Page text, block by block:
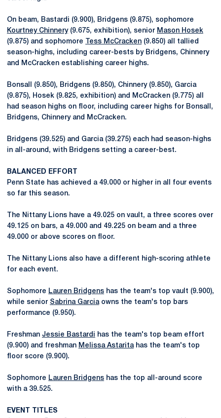
On beam, Bastardi (9.900), Bridgens (9.875), sophomore
Kourtney Chinnery(9.675, exhibition), senior Mason Hosek
(9.875) and sophomore
Tess McCracken (9.850) all tallied
season-highs, including career-bests by Bridgens, Chinnery
and McCracken establishing career highs.
Bonsall (9.850), Bridgens (9.850), Chinnery (9.850), Garcia
(9.875), Hosek (9.825, exhibition) and McCracken (9.775) all
had season highs on floor, including career highs for Bonsall,
Bridgens, Chinnery and McCracken.
Bridgens (39.525) and Garcia (39.275) each had season-highs
in all-around, with Bridgens setting a career-best.
BALANCED EFFORT
Penn State has achieved a 49.000 or higher in all four events
so far this season.
The Nittany Lions have a 49.025 on vault, a three scores over
49.125 on bars, a 49.000 and 49.225 on beam and a three
49.000 or above scores on floor.
The Nittany Lions also have a different high-scoring athlete
for each event.
Sophomore Lauren Bridgens has the team's top vault (9.900),
while senior Sabrina Garciaowns the team's top bars
performance (9.950).
Freshman Jessie Bastardi has the team's top beam effort
(9.900) and freshman Melissa Astaritahas the team's top
floor score (9.900).
Sophomore Lauren Bridgens has the top all-around score
with a 39.525.
EVENT TITLES